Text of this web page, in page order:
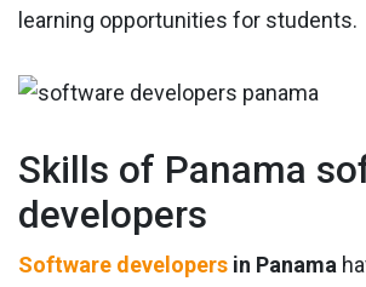
learning opportunities for students.
Skills of Panama
developers
Software developers in Panama